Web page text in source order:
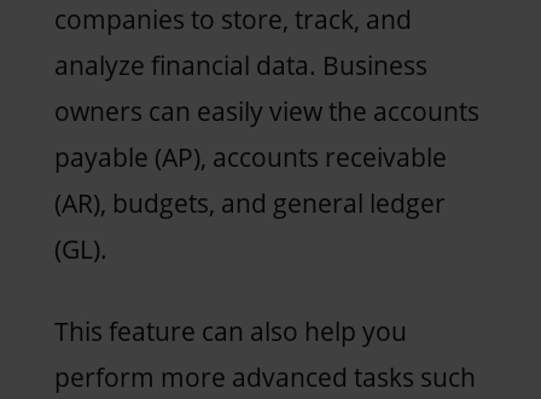
companies to store, track, and
analyze financial data. Business
owners can easily view the accounts
payable (AP), accounts receivable
(AR), budgets, and general ledger
(GL).
This feature can also help you
perform more advanced tasks such